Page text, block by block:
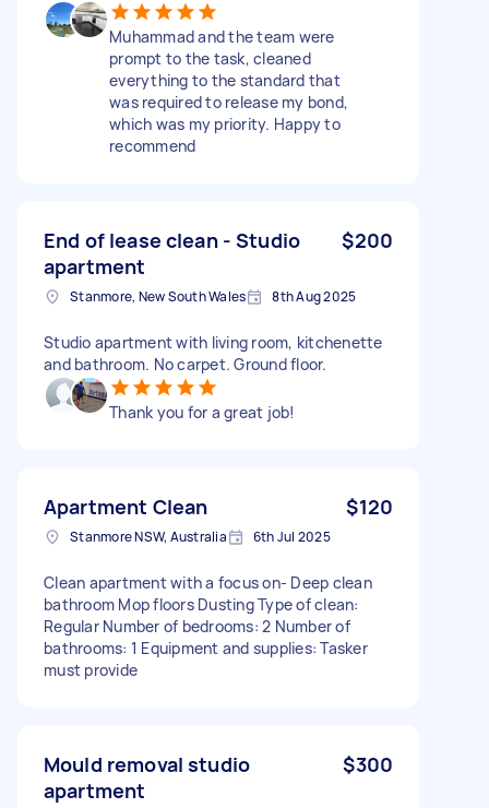
Muhammad and the team were
prompt to the task, cleaned
everything to the standard that
was required to release my bond,
which was my priority. Happy to
recommend
End of lease clean - Studio
apartment
$200
Stanmore, New South Wales 8th Aug 2025
Studio apartment with living room, kitchenette
and bathroom. No carpet. Ground floor.
Thank you for a great job!
Apartment Clean $120
Stanmore NSW, Australia 6th Jul 2025
Clean apartment with a focus on- Deep clean
bathroom Mop floors Dusting Type of clean:
Regular Number of bedrooms: 2 Number of
bathrooms: 1 Equipment and supplies: Tasker
must provide
Mould removal studio
apartment
$300